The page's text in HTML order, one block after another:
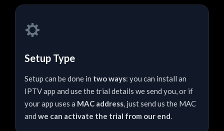
Setup Type
Setup can be done in two ways: you can install an
IPTV app and use the trial details we send you, or if
your app uses a MAC address, just send us the MAC
and we can activate the trial from our end.